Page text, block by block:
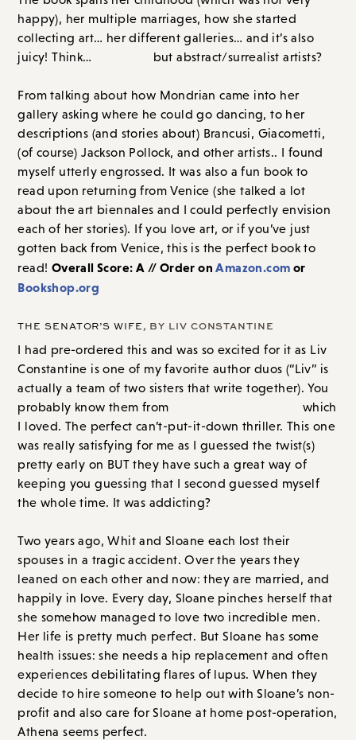
happy), her multiple marriages, how she started
collecting art… her different galleries… and it’s also
juicy! Think…
but abstract/surrealist artists?
From talking about how Mondrian came into her
gallery asking where he could go dancing, to her
descriptions (and stories about) Brancusi, Giacometti,
(of course) Jackson Pollock, and other artists.. I found
myself utterly engrossed. It was also a fun book to
read upon returning from Venice (she talked a lot
about the art biennales and I could perfectly envision
each of her stories). If you love art, or if you’ve just
gotten back from Venice, this is the perfect book to
read! Overall Score: A // Order onAmazon.com or
Bookshop.org
THE SENATOR’S WIFE, BY LIV CONSTANTINE
I had pre-ordered this and was so excited for it as Liv
Constantine is one of my favorite author duos (“Liv” is
actually a team of two sisters that write together). You
probably know them from
which I
loved. The perfect can’t-put-it-down thriller. This one
was really satisfying for me as I guessed the twist(s)
pretty early on BUT they have such a great way of
keeping you guessing that I second guessed myself
the whole time. It was addicting?
Two years ago, Whit and Sloane each lost their
spouses in a tragic accident. Over the years they
leaned on each other and now: they are married, and
happily in love. Every day, Sloane pinches herself that
she somehow managed to love two incredible men.
Her life is pretty much perfect. But Sloane has some
health issues: she needs a hip replacement and often
experiences debilitating flares of lupus. When they
decide to hire someone to help out with Sloane’s non-
profit and also care for Sloane at home post-operation,
Athena seems perfect.